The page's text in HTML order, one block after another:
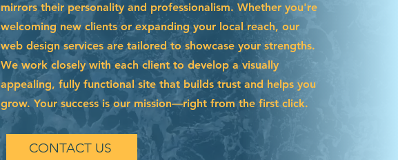
mirrors their personality and professionalism. Whether you're
welcoming new clients or expanding your local reach, our
web design services are tailored to showcase your strengths.
We work closely with each client to develop a visually
appealing, fully functional site that builds trust and helps you
grow. Your success is our mission—right from the first click.
CONTACT US